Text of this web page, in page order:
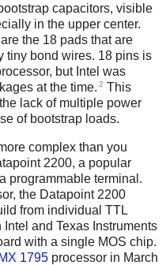
capacitors, visible
in the upper center.
the 18 pads that are
tiny bond wires. 18 pins is
but Intel was
at the time. 2 This
lack of multiple power
of bootstrap loads.
complex than you
2200, a popular
programmable terminal.
the Datapoint 2200
from individual TTL
and Texas Instruments
with a single MOS chip.
1795 processor in March